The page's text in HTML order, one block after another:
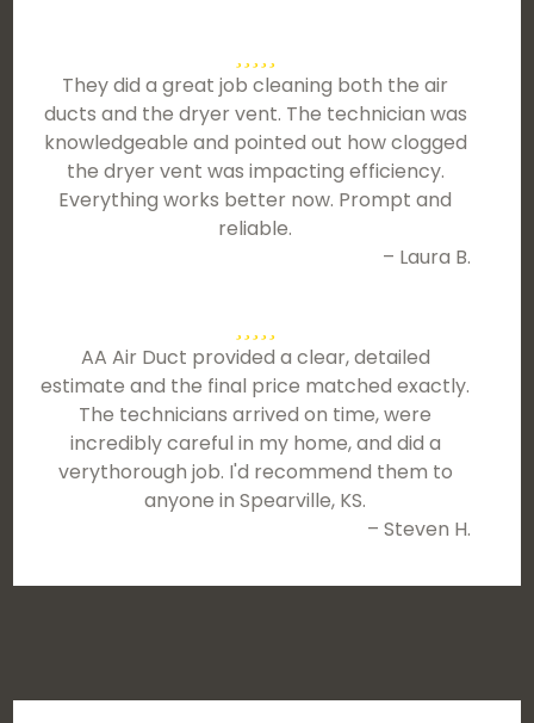
They did a great job cleaning both the air
ducts and the dryer vent. The technician was
knowledgeable and pointed out how clogged
the dryer vent was impacting efficiency.
Everything works better now. Prompt and
reliable.
– Laura B.
AA Air Duct provided a clear, detailed
estimate and the final price matched exactly.
The technicians arrived on time, were
incredibly careful in my home, and did a
verythorough job. I'd recommend them to
anyone in Spearville, KS.
– Steven H.